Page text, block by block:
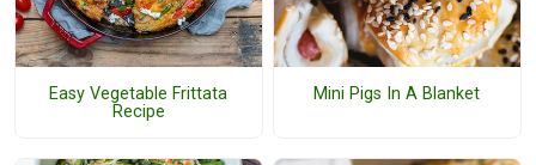
Easy Vegetable Frittata
Recipe
Mini Pigs In A Blanket